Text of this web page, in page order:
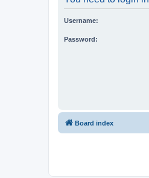
Username:
Password:
Board index